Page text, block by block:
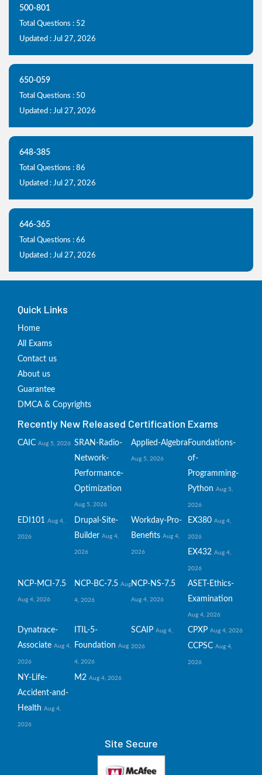
500-801
Total Questions : 52
Updated : Jul 27, 2026
650-059
Total Questions : 50
Updated : Jul 27, 2026
648-385
Total Questions : 86
Updated : Jul 27, 2026
646-365
Total Questions : 66
Updated : Jul 27, 2026
Quick Links
Home
All Exams
Contact us
About us
Guarantee
DMCA & Copyrights
Recently New Released Certification Exams
CAIC Aug 5, 2026 SRAN-Radio-
Network-
Performance-
Optimization
Aug 5, 2026
Applied-Algebra
Aug 5, 2026
Foundations-
of-
Programming-
Python Aug 5,
2026
EDI101 Aug 4,
2026
Drupal-Site-
Builder Aug 4,
2026
Workday-Pro-
Benefits Aug 4,
2026
EX380 Aug 4,
2026
EX432 Aug 4,
2026
NCP-MCI-7.5
Aug 4, 2026
NCP-BC-7.5 Aug
4, 2026
NCP-NS-7.5
Aug 4, 2026
ASET-Ethics-
Examination
Aug 4, 2026
Dynatrace-
Associate Aug 4,
2026
ITIL-5-
Foundation Aug
4, 2026
SCAIP Aug 4,
2026
CPXP Aug 4, 2026
CCPSC Aug 4,
2026
NY-Life-
Accident-and-
Health Aug 4,
2026
M2 Aug 4, 2026
Site Secure